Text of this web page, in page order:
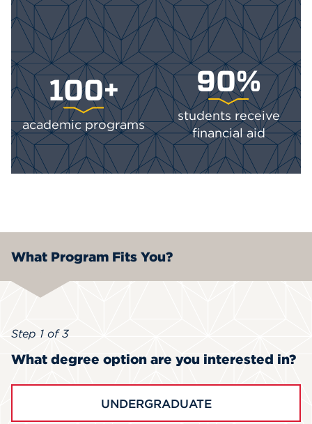
100+
academic programs
90%
students receive
financial aid
What Program Fits You?
Step 1 of 3
What degree option are you interested in?
UNDERGRADUATE